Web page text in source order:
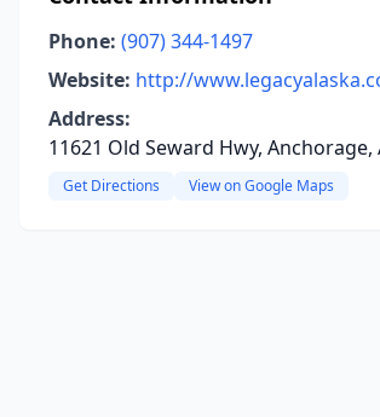
Phone: (907) 344-1497
Website: http://
Address:
11621 Old Seward Hwy, Anchorage,
Get Directions View on Google Maps